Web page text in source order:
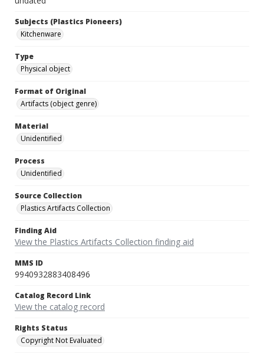
Subjects (Plastics Pioneers)
Kitchenware
Type
Physical object
Format of Original
Artifacts (object genre)
Material
Unidentified
Process
Unidentified
Source Collection
Plastics Artifacts Collection
Finding Aid
View the Plastics Artifacts Collection finding aid
MMS ID
9940932883408496
Catalog Record Link
View the catalog record
Rights Status
Copyright Not Evaluated